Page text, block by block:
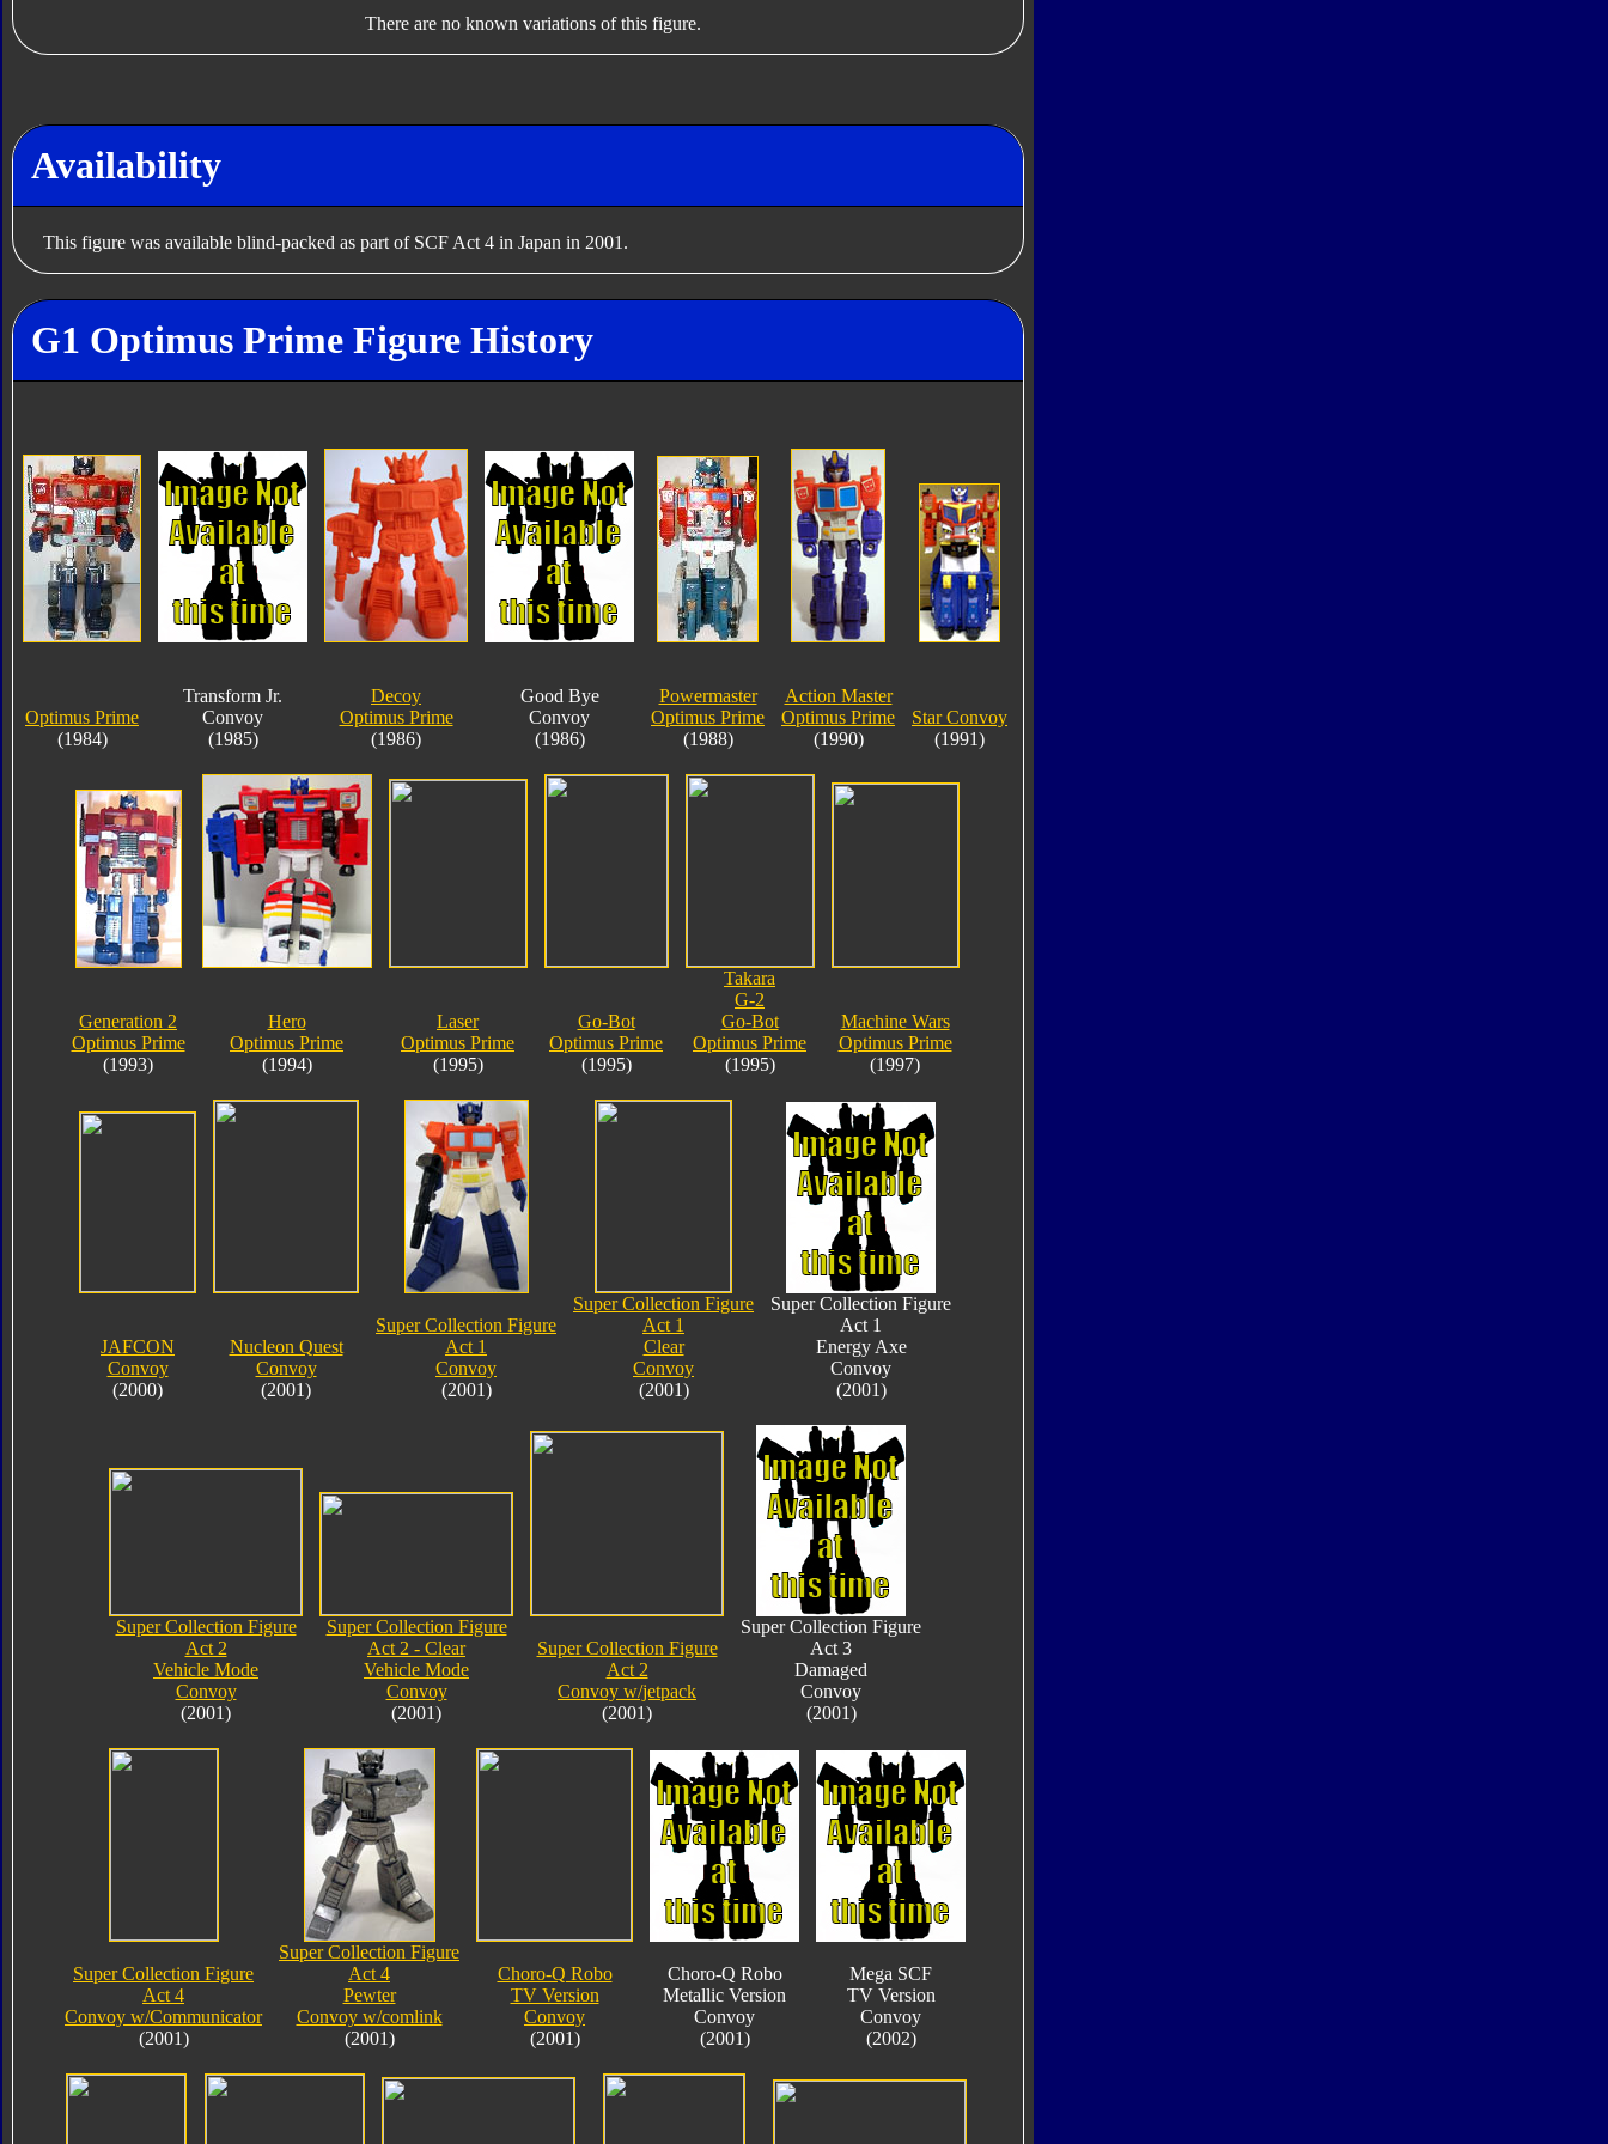
There are no known variations of this figure.
Availability
This figure was available blind-packed as part of SCF Act 4 in Japan in 2001.
G1 Optimus Prime Figure History
Optimus Prime
(1984)
Transform Jr.
Convoy
(1985)
Decoy
Optimus Prime
(1986)
Good Bye
Convoy
(1986)
Powermaster
Optimus Prime
(1988)
Action Master
Optimus Prime
(1990)
Star Convoy
(1991)
Generation 2
Optimus Prime
(1993)
Hero
Optimus Prime
(1994)
Laser
Optimus Prime
(1995)
Go-Bot
Optimus Prime
(1995)
Takara
G-2
Go-Bot
Optimus Prime
(1995)
Machine Wars
Optimus Prime
(1997)
JAFCON
Convoy
(2000)
Nucleon Quest
Convoy
(2001)
Super Collection Figure
Act 1
Convoy
(2001)
Super Collection Figure
Act 1
Clear
Convoy
(2001)
Super Collection Figure
Act 1
Energy Axe
Convoy
(2001)
Super Collection Figure
Act 2
Vehicle Mode
Convoy
(2001)
Super Collection Figure
Act 2 - Clear
Vehicle Mode
Convoy
(2001)
Super Collection Figure
Act 2
Convoy w/jetpack
(2001)
Super Collection Figure
Act 3
Damaged
Convoy
(2001)
Super Collection Figure
Act 4
Convoy w/Communicator
(2001)
Super Collection Figure
Act 4
Pewter
Convoy w/comlink
(2001)
Choro-Q Robo
TV Version
Convoy
(2001)
Choro-Q Robo
Metallic Version
Convoy
(2001)
Mega SCF
TV Version
Convoy
(2002)